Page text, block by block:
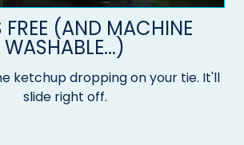
FREE (AND MACHINE
WASHABLE...)
ketchup dropping on your tie. It'll
slide right off.